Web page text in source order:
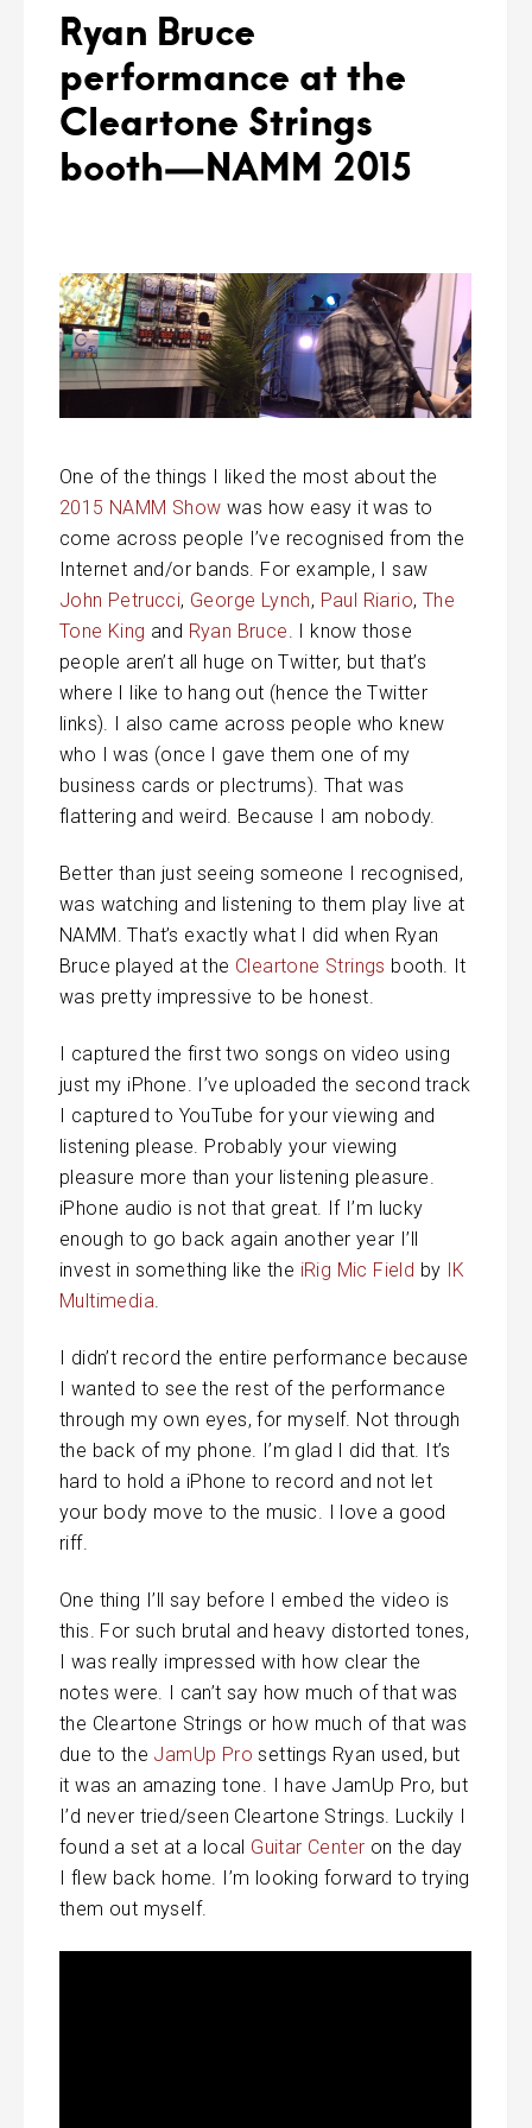
Ryan Bruce
performance at the
Cleartone Strings
booth—NAMM 2015
One of the things I liked the most about the
2015 NAMM Show was how easy it was to
come across people I’ve recognised from the
Internet and/or bands. For example, I saw
John Petrucci, George Lynch, Paul Riario, The
Tone King and Ryan Bruce. I know those
people aren’t all huge on Twitter, but that’s
where I like to hang out (hence the Twitter
links). I also came across people who knew
who I was (once I gave them one of my
business cards or plectrums). That was
flattering and weird. Because I am nobody.
Better than just seeing someone I recognised,
was watching and listening to them play live at
NAMM. That’s exactly what I did when Ryan
Bruce played at the Cleartone Strings booth. It
was pretty impressive to be honest.
I captured the first two songs on video using
just my iPhone. I’ve uploaded the second track
I captured to YouTube for your viewing and
listening please. Probably your viewing
pleasure more than your listening pleasure.
iPhone audio is not that great. If I’m lucky
enough to go back again another year I’ll
invest in something like the iRig Mic Field by
IK
Multimedia.
I didn’t record the entire performance because
I wanted to see the rest of the performance
through my own eyes, for myself. Not through
the back of my phone. I’m glad I did that. It’s
hard to hold a iPhone to record and not let
your body move to the music. I love a good
riff.
One thing I’ll say before I embed the video is
this. For such brutal and heavy distorted tones,
I was really impressed with how clear the
notes were. I can’t say how much of that was
the Cleartone Strings or how much of that was
due to the JamUp Pro settings Ryan used, but
it was an amazing tone. I have JamUp Pro, but
I’d never tried/seen Cleartone Strings. Luckily I
found a set at a local Guitar Center on the day
I flew back home. I’m looking forward to trying
them out myself.